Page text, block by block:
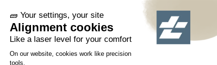
Follow us!
© Tiaso 2022-2026